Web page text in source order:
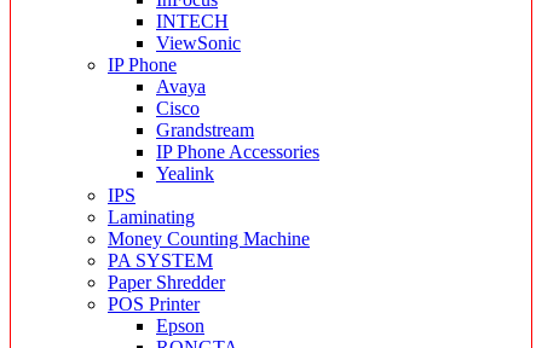
INTECH
ViewSonic
IP Phone
Avaya
Cisco
Grandstream
IP Phone Accessories
Yealink
IPS
Laminating
Money Counting Machine
PA SYSTEM
Paper Shredder
POS Printer
Epson